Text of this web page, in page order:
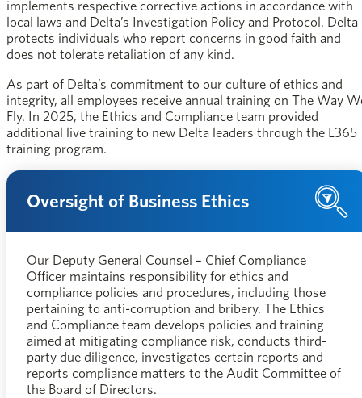
implements respective corrective actions in accordance with
local laws and Delta’s Investigation Policy and Protocol. Delta
protects individuals who report concerns in good faith and
does not tolerate retaliation of any kind.
As part of Delta’s commitment to our culture of ethics and
integrity, all employees receive annual training on The Way
Fly. In 2025, the Ethics and Compliance team provided
additional live training to new Delta leaders through the L365
training program.
Oversight of Business Ethics
Our Deputy General Counsel – Chief Compliance
Officer maintains responsibility for ethics and
compliance policies and procedures, including those
pertaining to anti-corruption and bribery. The Ethics
and Compliance team develops policies and training
aimed at mitigating compliance risk, conducts third-
party due diligence, investigates certain reports and
reports compliance matters to the Audit Committee of
the Board of Directors.